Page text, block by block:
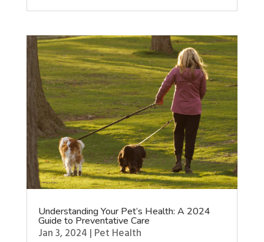
Understanding Your Pet’s Health: A 2024
Guide to Preventative Care
Jan 3, 2024 | Pet Health